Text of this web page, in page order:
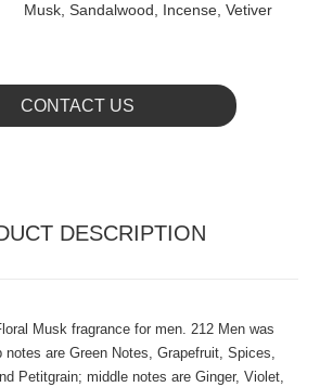
Musk, Sandalwood, Incense, Vetiver
CONTACT US
DESCRIPTION
Musk fragrance for men. 212 Men was
notes are Green Notes, Grapefruit, Spices,
Petitgrain; middle notes are Ginger, Violet,